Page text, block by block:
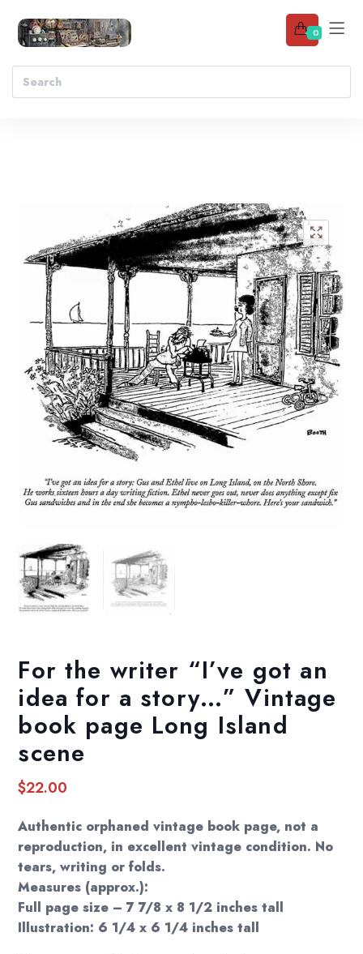
0
Add to wishlist
🔍
For the writer “I’ve got an
idea for a story…” Vintage
book page Long Island
scene
$22.00
Authentic orphaned vintage book page, not a
reproduction, in excellent vintage condition. No
tears, writing or folds.
Measures (approx.):
Full page size – 7 7/8 x 8 1/2 inches tall
Illustration: 6 1/4 x 6 1/4 inches tall